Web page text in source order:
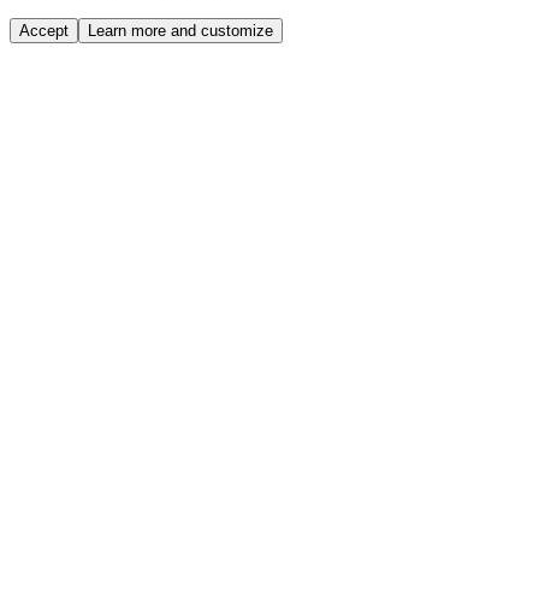
Accept Learn more and customize